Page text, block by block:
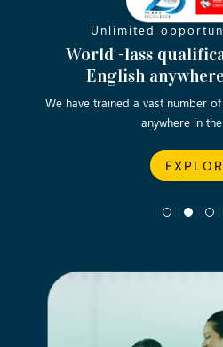
Unlimited
World -lass
English
We have trained a vast number
anywhere in
Opening new
Turn your passion
career
Let’s turn your dream career
business into